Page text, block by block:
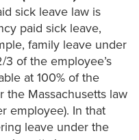
sick leave law is
paid sick leave,
family leave under
of the employee’s
at 100% of the
the Massachusetts law
employee). In that
leave under the